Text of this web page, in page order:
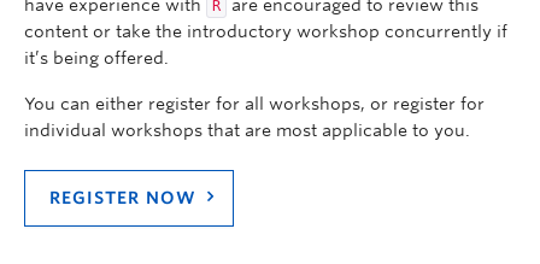
have experience with
R
are encouraged to review this
content or take the introductory workshop concurrently if
it’s being offered.
You can either register for all workshops, or register for
individual workshops that are most applicable to you.
REGISTER NOW